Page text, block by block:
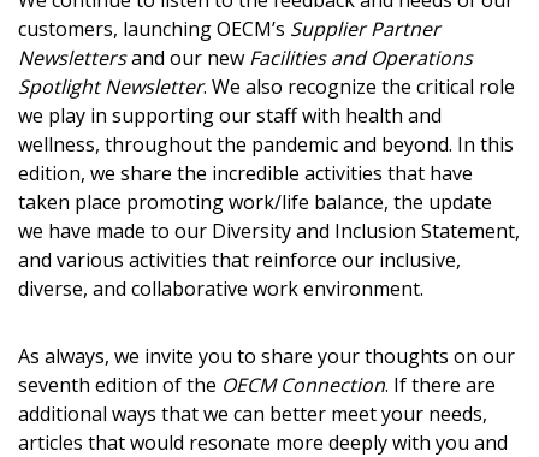
customers, launching OECM’s Supplier Partner
Newslettersand our new Facilities and Operations
Spotlight Newsletter. We also recognize the critical role
we play in supporting our staff with health and
wellness, throughout the pandemic and beyond. In this
edition, we share the incredible activities that have
taken place promoting work/life balance, the update
we have made to our Diversity and Inclusion Statement,
and various activities that reinforce our inclusive,
diverse, and collaborative work environment.
As always, we invite you to share your thoughts on our
seventh edition of the OECM Connection. If there are
additional ways that we can better meet your needs,
articles that would resonate more deeply with you and
Become a Customer
Register to access your dashboard, agreement
documents, and information session recordings – and
easily track expirations, retenders, and required
transitions.
Register as a Customer
If you have forgotten your password, click the
“Reset Password” button above. OECM will
send instructions to the indicated email
address.
Register as a CustomerorRegister as
Awarded Supplier